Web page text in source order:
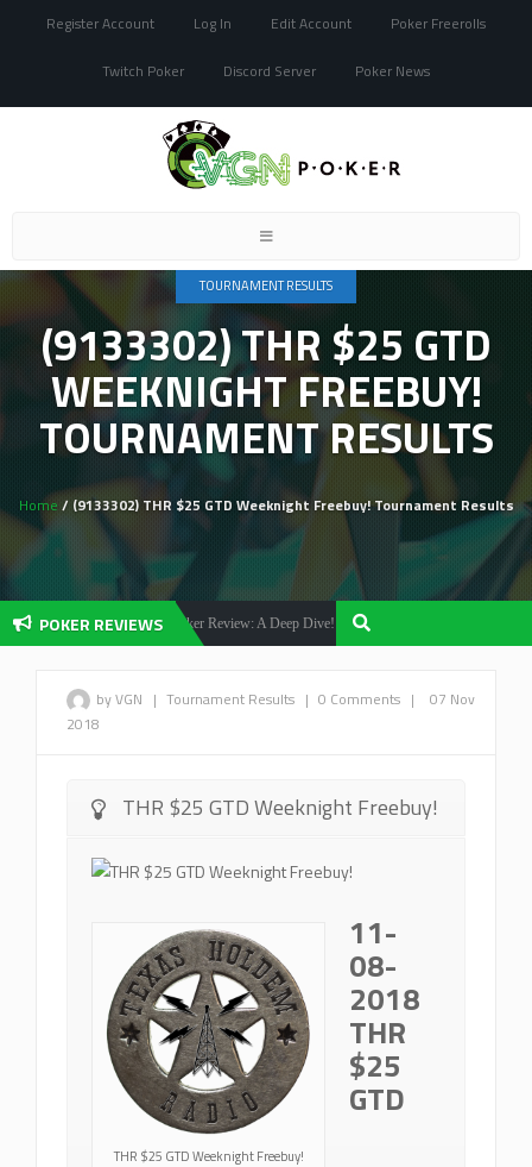
Register Account Log In Edit Account Poker Freerolls
Twitch Poker Discord Server Poker News
Toggle
TOURNAMENT RESULTS
(9133302) THR $25 GTD
WEEKNIGHT FREEBUY!
TOURNAMENT RESULTS
Home / (9133302) THR $25 GTD Weeknight Freebuy! Tournament Results
POKER REVIEWS
Reviews Olybet Poker Review: A Deep Dive! Poker Reviews
by VGN | Tournament Results | 0 Comments |
07 Nov
2018
THR $25 GTD Weeknight Freebuy!
THR $25 GTD Weeknight Freebuy!
11-
08-
2018
THR
$25
GTD